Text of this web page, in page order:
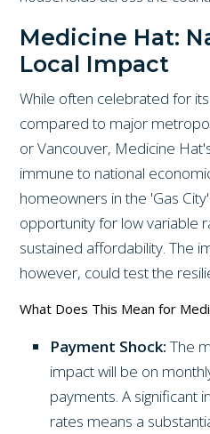
Medicine Hat:
Local Impact
While often celebrated for
compared to major
or Vancouver, Medicine
immune to national
homeowners in the 'Gas
opportunity for low variable
sustained affordability. The
however, could test the
What Does This Mean for
Payment Shock: The
impact will be on
payments. A significant
rates means a